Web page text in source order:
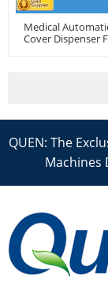
Medical
Cover Dispenser
QUEN: The